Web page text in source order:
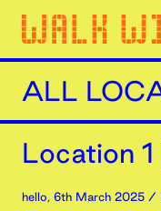
ALL
Location 1
hello, 6th March 2025 /